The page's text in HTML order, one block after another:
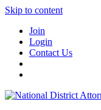
Skip to content
Join
Login
Contact Us